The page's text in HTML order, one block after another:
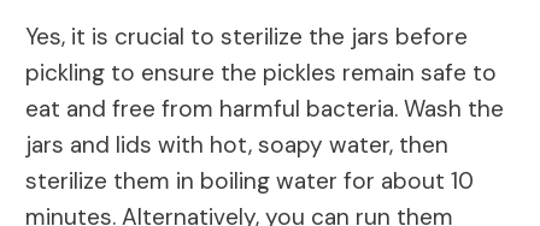
Yes, it is crucial to sterilize the jars before
pickling to ensure the pickles remain safe to
eat and free from harmful bacteria. Wash the
jars and lids with hot, soapy water, then
sterilize them in boiling water for about 10
minutes. Alternatively, you can run them